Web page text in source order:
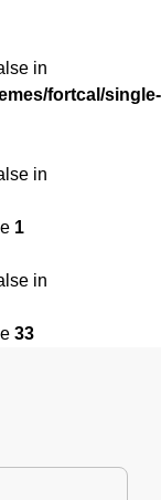
in
fortcal/single-
in
1
in
33